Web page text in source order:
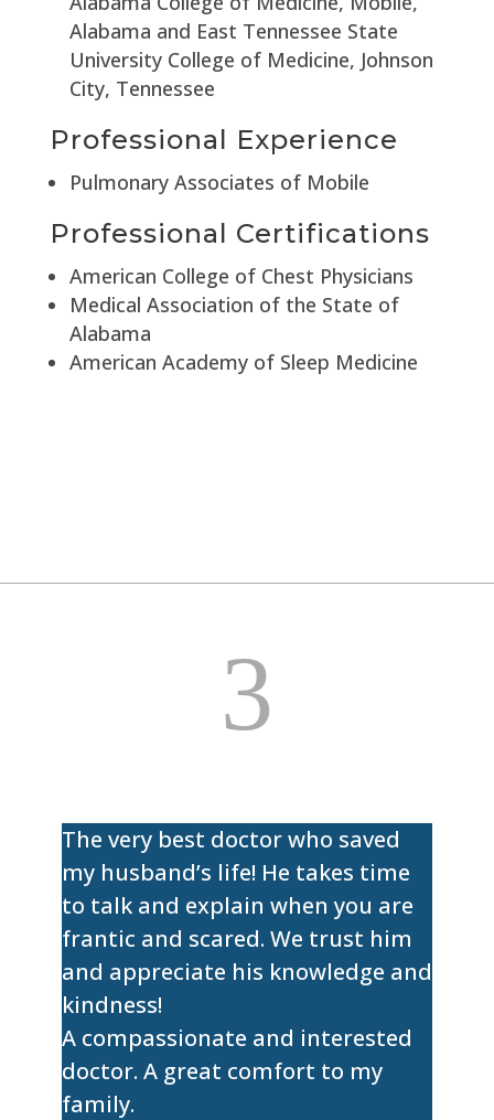
Alabama and East Tennessee State
University College of Medicine, Johnson
City, Tennessee
Professional Experience
Pulmonary Associates of Mobile
Professional Certifications
American College of Chest Physicians
Medical Association of the State of
Alabama
American Academy of Sleep Medicine
3
The very best doctor who saved
my husband’s life! He takes time
to talk and explain when you are
frantic and scared. We trust him
and appreciate his knowledge and
kindness!
A compassionate and interested
doctor. A great comfort to my
family.